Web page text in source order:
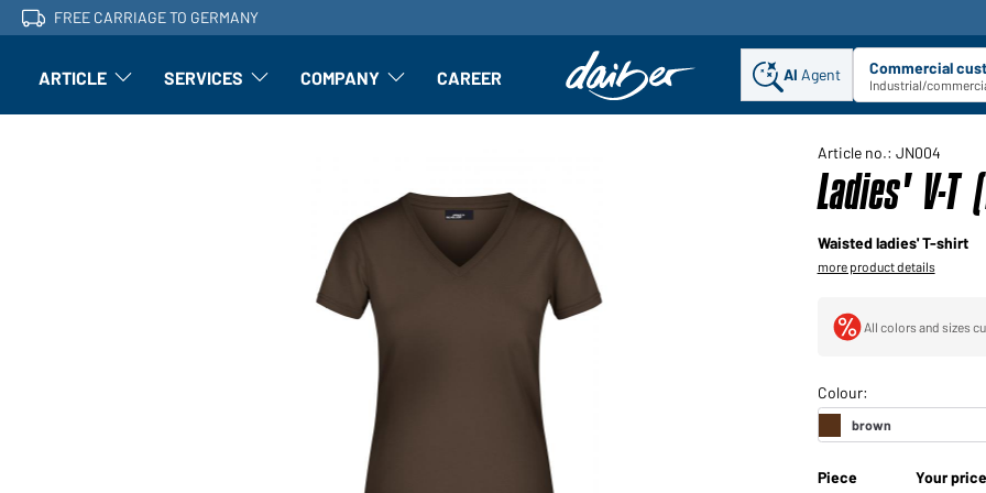
FREE CARRIAGE TO GERMANY
ARTICLE Article: Open submenu
SERVICES Finishing: Open submenu
COMPANY Article: Open submenu
CAREER AI Agent Commercial
Industrial/
Article no.: JN004
Ladies' V-T
Waisted ladies' T-shirt
more product details
All colors and sizes
Piece Your